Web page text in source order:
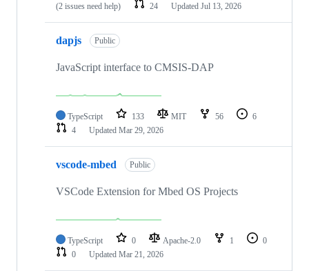
(2 issues need help)
24 Updated Jul 13, 2026
dapjs Public
JavaScript interface to CMSIS-DAP
TypeScript 133 MIT 56
6
4
Updated Mar 29, 2026
vscode-mbed Public
VSCode Extension for Mbed OS Projects
TypeScript 0 Apache-2.0 1
0
0
Updated Mar 21, 2026